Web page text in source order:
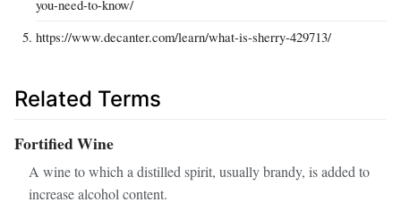
you-need-to-know/
https://www.decanter.com/learn/what-is-sherry-429713/
Related Terms
Fortified Wine
A wine to which a distilled spirit, usually brandy, is added to
increase alcohol content.